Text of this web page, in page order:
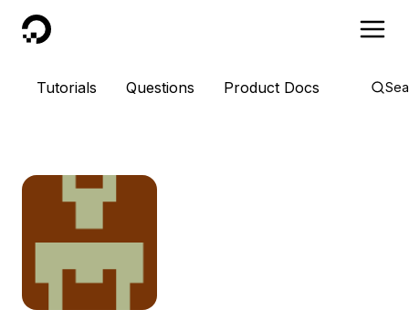
DigitalOcean
Tutorials Questions Product Docs